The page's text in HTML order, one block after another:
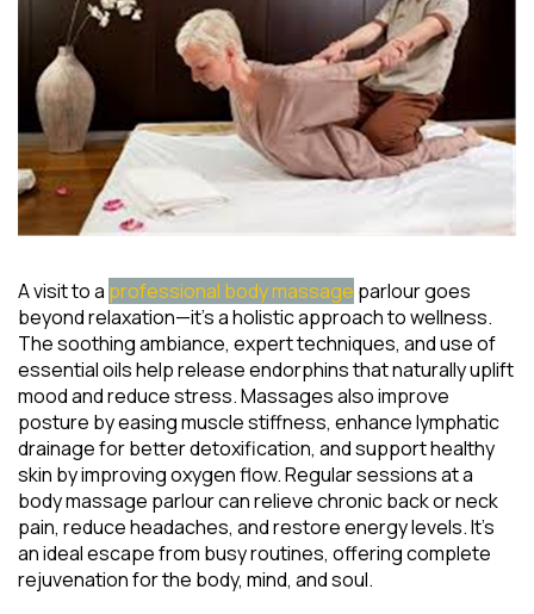
A visit to a professional body massage parlour goes
beyond relaxation—it’s a holistic approach to wellness.
The soothing ambiance, expert techniques, and use of
essential oils help release endorphins that naturally uplift
mood and reduce stress. Massages also improve
posture by easing muscle stiffness, enhance lymphatic
drainage for better detoxification, and support healthy
skin by improving oxygen flow. Regular sessions at a
body massage parlour can relieve chronic back or neck
pain, reduce headaches, and restore energy levels. It’s
an ideal escape from busy routines, offering complete
rejuvenation for the body, mind, and soul.